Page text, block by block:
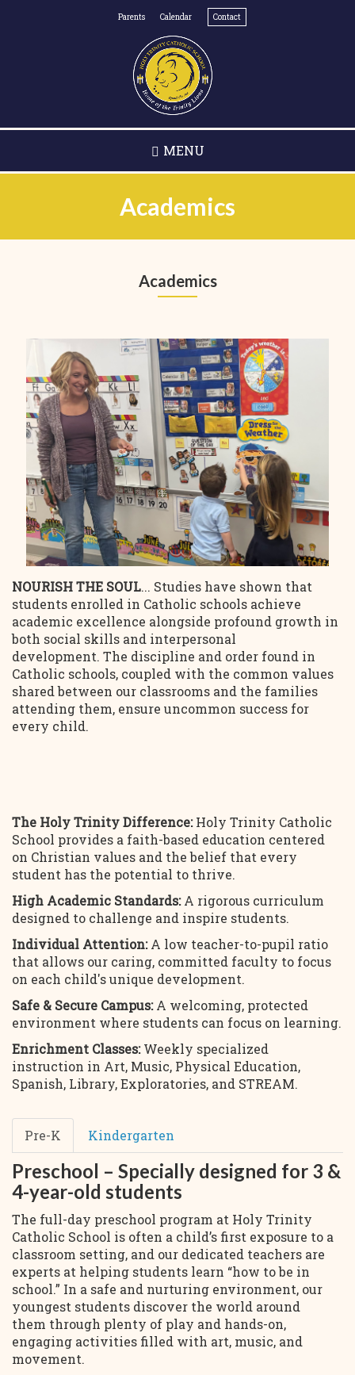
main
content
Parents Calendar Contact
MENU
Academics
Academics
NOURISH THE SOUL... Studies have shown that
students enrolled in Catholic schools achieve
academic excellence alongside profound growth in
both social skills and interpersonal
development. The discipline and order found in
Catholic schools, coupled with the common values
shared between our classrooms and the families
attending them, ensure uncommon success for
every child.
The Holy Trinity Difference:Holy Trinity Catholic
School provides a faith-based education centered
on Christian values and the belief that every
student has the potential to thrive.
High Academic Standards:A rigorous curriculum
designed to challenge and inspire students.
Individual Attention:A low teacher-to-pupil ratio
that allows our caring, committed faculty to focus
on each child's unique development.
Safe & Secure Campus:A welcoming, protected
environment where students can focus on learning.
Enrichment Classes:Weekly specialized
instruction in Art, Music, Physical Education,
Spanish, Library, Exploratories, and STREAM.
Pre-K Kindergarten
Preschool – Specially designed for 3 &
4-year-old students
The full-day preschool program at Holy Trinity
Catholic School is often a child’s first exposure to a
classroom setting, and our dedicated teachers are
experts at helping students learn “how to be in
school.” In a safe and nurturing environment, our
youngest students discover the world around
them through plenty of play and hands-on,
engaging activities filled with art, music, and
movement.